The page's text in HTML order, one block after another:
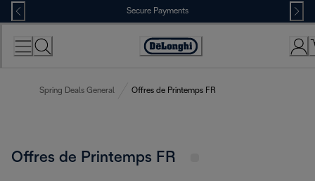
Skip
to
Content
Secure Payments
Accessibility
Spring Deals General Offres de Printemps FR
Offres de Printemps FR